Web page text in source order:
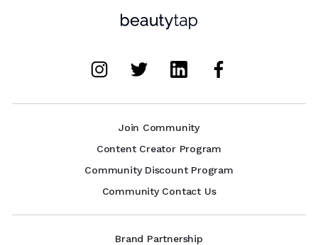
Join Community
Content Creator Program
Community Discount Program
Community Contact Us
Brand Partnership